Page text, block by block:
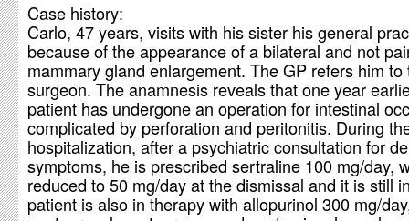
Case history:
Carlo, 47 years, visits with his sister his general
because of the appearance of a bilateral and not
mammary gland enlargement. The GP refers him to
surgeon. The anamnesis reveals that one year
patient has undergone an operation for intestinal
complicated by perforation and peritonitis. During
hospitalization, after a psychiatric consultation for
symptoms, he is prescribed sertraline 100 mg/day,
reduced to 50 mg/day at the dismissal and it is still
patient is also in therapy with allopurinol 300 mg/